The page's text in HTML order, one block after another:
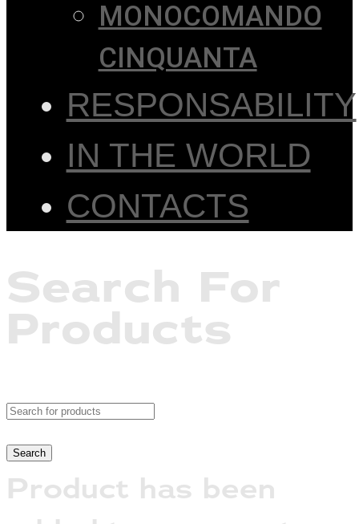
MONOCOMANDO
CINQUANTA
RESPONSABILITY
IN THE WORLD
CONTACTS
Search For
Products
Product has been